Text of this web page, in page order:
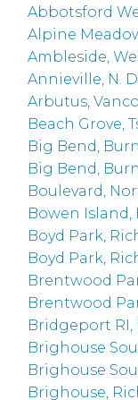
Abbotsford
Alpine
Ambleside,
Annieville, N.
Arbutus,
Beach Grove,
Big Bend,
Big Bend,
Boulevard,
Bowen Island,
Boyd Park,
Boyd Park,
Brentwood
Brentwood
Bridgeport RI,
Brighouse
Brighouse
Brighouse,